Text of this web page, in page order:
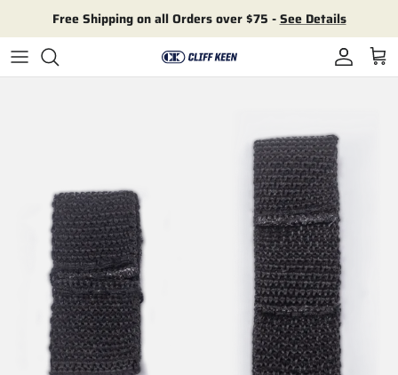
Free Shipping on all Orders over $75 -See Details
Account
Cart